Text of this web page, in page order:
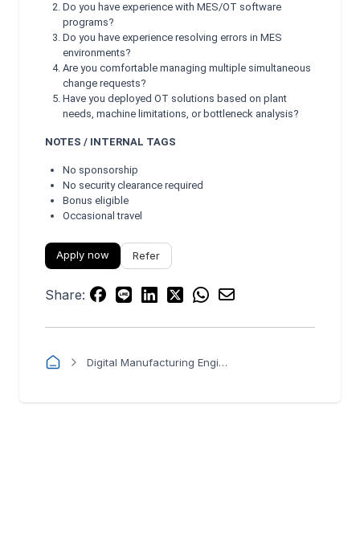
Do you have experience with MES/OT software
programs?
Do you have experience resolving errors in MES
environments?
Are you comfortable managing multiple simultaneous
change requests?
Have you deployed OT solutions based on plant
needs, machine limitations, or bottleneck analysis?
NOTES / INTERNAL TAGS
No sponsorship
No security clearance required
Bonus eligible
Occasional travel
Apply now Refer
Share:
Digital Manufacturing Engineer